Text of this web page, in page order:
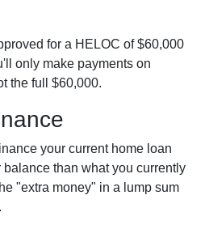
for a HELOC of $60,000
only make payments on
the full $60,000.
your current home loan
than what you currently
"extra money" in a lump sum